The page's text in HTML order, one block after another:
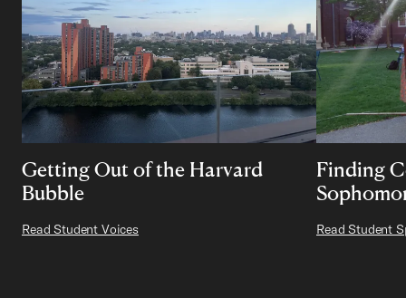
Getting Out of the Harvard
Bubble
Read Student Voices
Finding
Read Student